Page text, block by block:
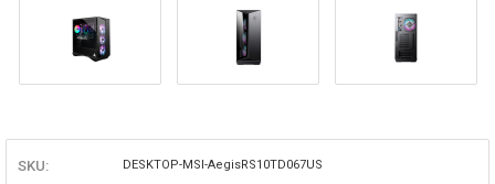
SKU: DESKTOP-MSI-AegisRS10TD067US